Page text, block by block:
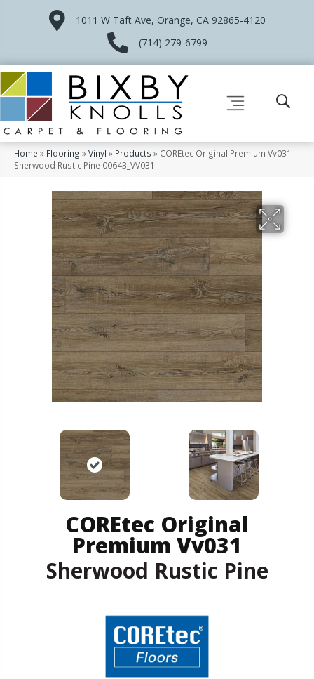
1011 W Taft Ave, Orange, CA 92865-4120
(714) 279-6799
Home » Flooring »Vinyl » Products » COREtec Original Premium Vv031
Sherwood Rustic Pine 00643_VV031
COREtec Original
Premium Vv031
Sherwood Rustic Pine